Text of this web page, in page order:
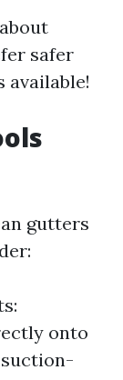
safer
gutters
onto